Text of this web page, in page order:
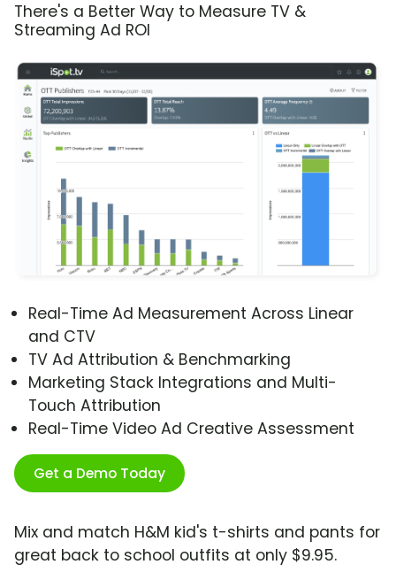
There's a Better Way to Measure TV &
Streaming Ad ROI
Real-Time Ad Measurement Across Linear
and CTV
TV Ad Attribution & Benchmarking
Marketing Stack Integrations and Multi-
Touch Attribution
Real-Time Video Ad Creative Assessment
Get a Demo Today
Mix and match H&M kid's t-shirts and pants for
great back to school outfits at only $9.95.